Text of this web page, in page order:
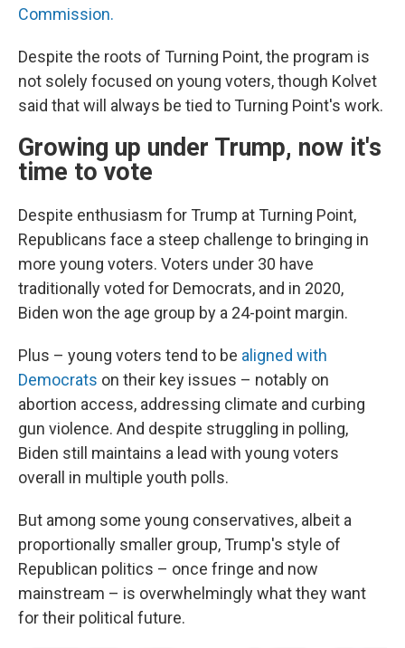
Commission.
Despite the roots of Turning Point, the program is
not solely focused on young voters, though Kolvet
said that will always be tied to Turning Point's work.
Growing up under Trump, now it's
time to vote
Despite enthusiasm for Trump at Turning Point,
Republicans face a steep challenge to bringing in
more young voters. Voters under 30 have
traditionally voted for Democrats, and in 2020,
Biden won the age group by a 24-point margin.
Plus – young voters tend to be aligned with
Democrats on their key issues – notably on
abortion access, addressing climate and curbing
gun violence. And despite struggling in polling,
Biden still maintains a lead with young voters
overall in multiple youth polls.
But among some young conservatives, albeit a
proportionally smaller group, Trump's style of
Republican politics – once fringe and now
mainstream – is overwhelmingly what they want
for their political future.